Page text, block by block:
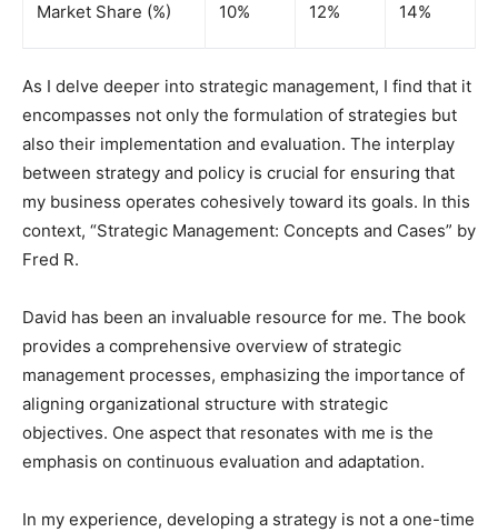
Market Share (%) 10% 12% 14%
As I delve deeper into strategic management, I find that it
encompasses not only the formulation of strategies but
also their implementation and evaluation. The interplay
between strategy and policy is crucial for ensuring that
my business operates cohesively toward its goals. In this
context, “Strategic Management: Concepts and Cases” by
Fred R.
David has been an invaluable resource for me. The book
provides a comprehensive overview of strategic
management processes, emphasizing the importance of
aligning organizational structure with strategic
objectives. One aspect that resonates with me is the
emphasis on continuous evaluation and adaptation.
In my experience, developing a strategy is not a one-time